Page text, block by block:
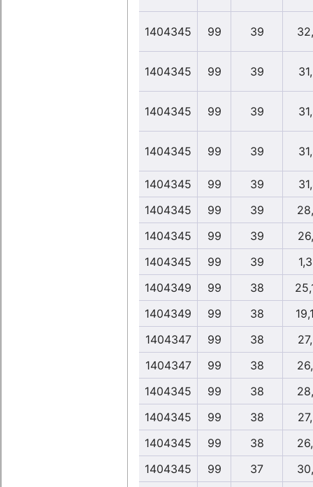
1404345 99 39
1404345 99 39
1404345 99 39
1404345 99 39
1404345 99 39
1404345
99 39
1404345
99 39
1404345
99 39
1404349
99 38
1404349
99 38
1404347
99 38
1404347
99 38
1404345
99 38
1404345
99 38
1404345
99 38
1404345
99 37